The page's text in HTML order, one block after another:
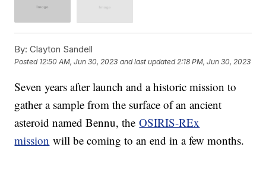
By: Clayton Sandell
Posted 12:50 AM, Jun 30, 2023 and last updated 2:18 PM, Jun 30, 2023
Seven years after launch and a historic mission to
gather a sample from the surface of an ancient
asteroid named Bennu, theOSIRIS-REx
mission will be coming to an end in a few months.